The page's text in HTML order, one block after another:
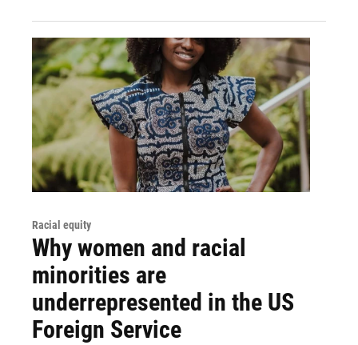
Racial equity
Why women and racial
minorities are
underrepresented in the US
Foreign Service